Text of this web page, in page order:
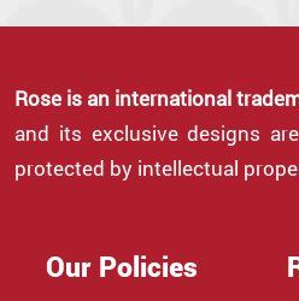
Rose is an international
and its exclusive designs
protected by intellectual
Our Policies